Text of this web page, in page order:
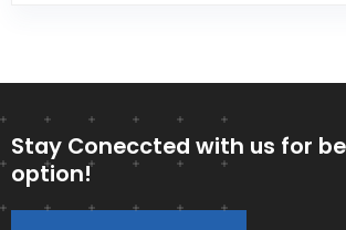
Stay Coneccted with us for
option!